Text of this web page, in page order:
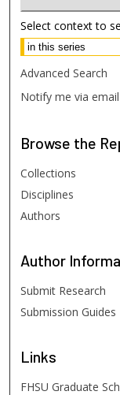
Select context to
Advanced Search
Notify me via
Browse the
Collections
Disciplines
Authors
Author
Submit Research
Submission Guides
Links
FHSU Graduate